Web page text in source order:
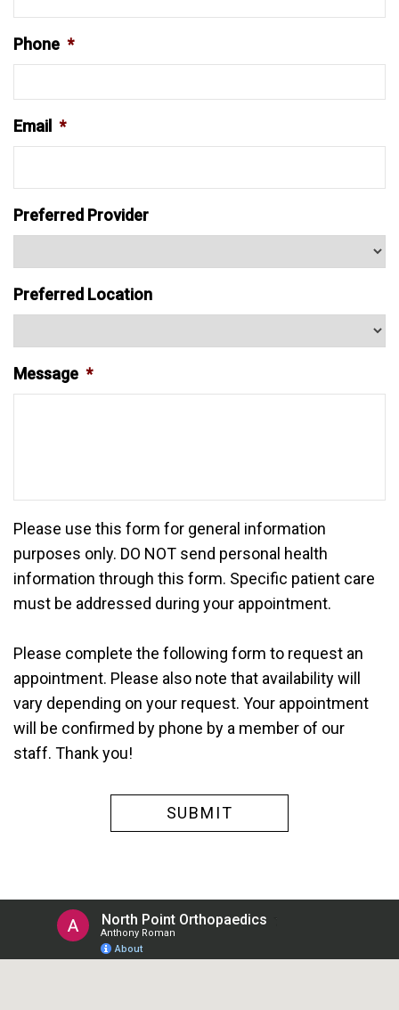
Phone *
Email *
Preferred Provider
Preferred Location
Message *
Please use this form for general information
purposes only. DO NOT send personal health
information through this form. Specific patient care
must be addressed during your appointment.
Please complete the following form to request an
appointment. Please also note that availability will
vary depending on your request. Your appointment
will be confirmed by phone by a member of our
staff. Thank you!